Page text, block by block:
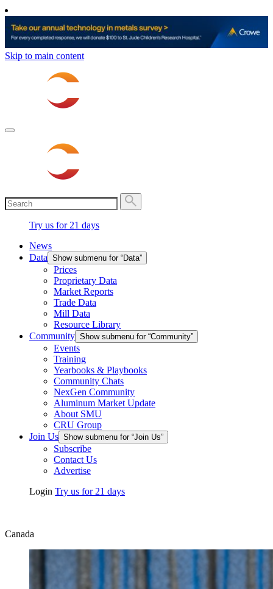
Skip to main content
Try us for 21 days
News
Data Show submenu for “Data”
Prices
Proprietary Data
Market Reports
Trade Data
Mill Data
Resource Library
Community Show submenu for “Community”
Events
Training
Yearbooks & Playbooks
Community Chats
NexGen Community
Aluminum Market Update
About SMU
CRU Group
Join Us Show submenu for “Join Us”
Subscribe
Contact Us
Advertise
Login Try us for 21 days
Canada